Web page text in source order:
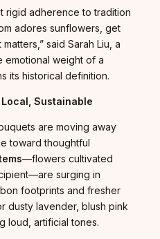
rigid adherence to tradition
adores sunflowers, get
said Sarah Liu, a
emotional weight of a
its historical definition.
Sustainable
are moving away
toward thoughtful
—flowers cultivated
surging in
footprints and fresher
dusty lavender, blush pink
loud, artificial tones.